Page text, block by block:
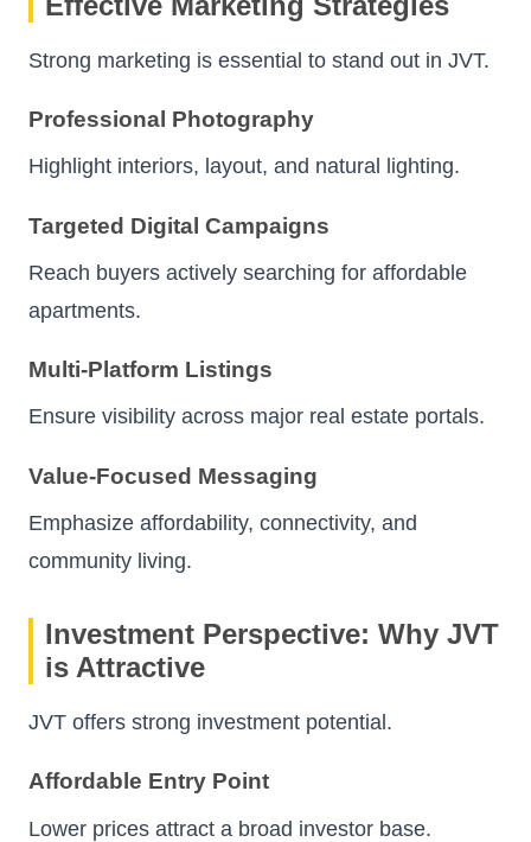
Strong marketing is essential to stand out in JVT.
Professional Photography
Highlight interiors, layout, and natural lighting.
Targeted Digital Campaigns
Reach buyers actively searching for affordable
apartments.
Multi-Platform Listings
Ensure visibility across major real estate portals.
Value-Focused Messaging
Emphasize affordability, connectivity, and
community living.
Investment Perspective: Why JVT
is Attractive
JVT offers strong investment potential.
Affordable Entry Point
Lower prices attract a broad investor base.